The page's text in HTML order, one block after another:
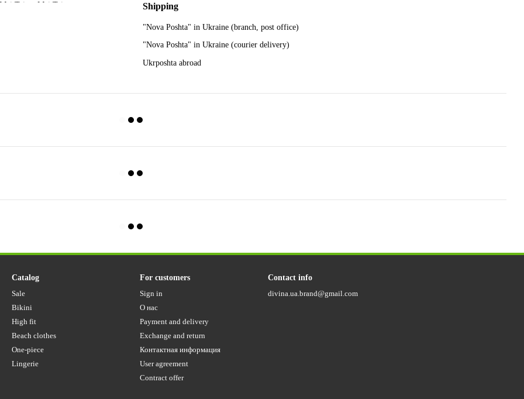
Shipping
"Nova Poshta" in Ukraine (branch, post office)
"Nova Poshta" in Ukraine (courier delivery)
Ukrposhta abroad
Catalog
Sale
Bikini
High fit
Beach clothes
One-piece
Lingerie
For customers
Sign in
О нас
Payment and delivery
Exchange and return
Контактная информация
User agreement
Contract offer
Contact info
divina.ua.brand@gmail.com